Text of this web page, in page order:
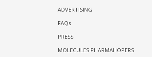
ADVERTISING
FAQs
PRESS
MOLECULES PHARMAHOPERS